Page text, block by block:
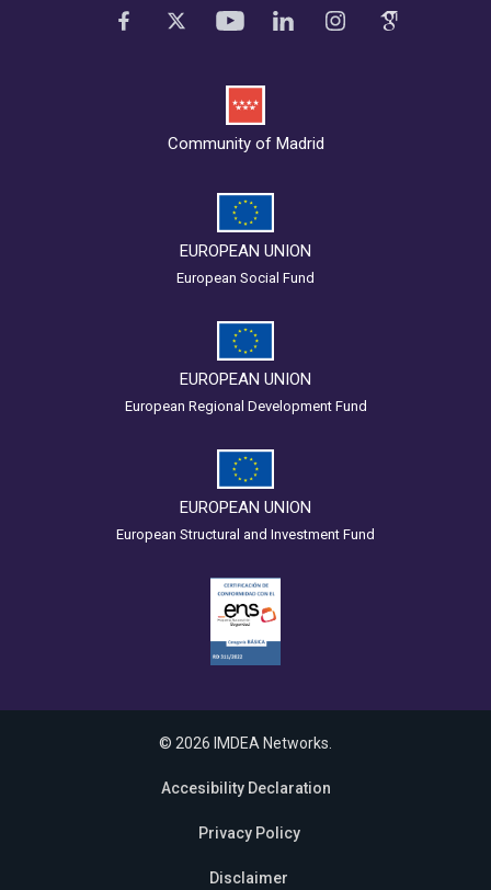
Community of Madrid
EUROPEAN UNION
European Social Fund
EUROPEAN UNION
European Regional Development Fund
EUROPEAN UNION
European Structural and Investment Fund
© 2026 IMDEA Networks.
Accesibility Declaration
Privacy Policy
Disclaimer